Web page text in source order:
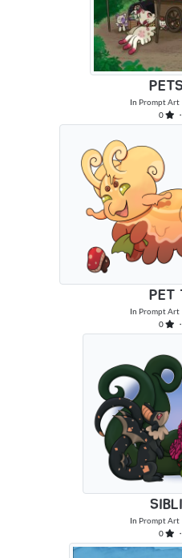
In Prompt Art
0
PET
In Prompt Art
0
In Prompt Art
0